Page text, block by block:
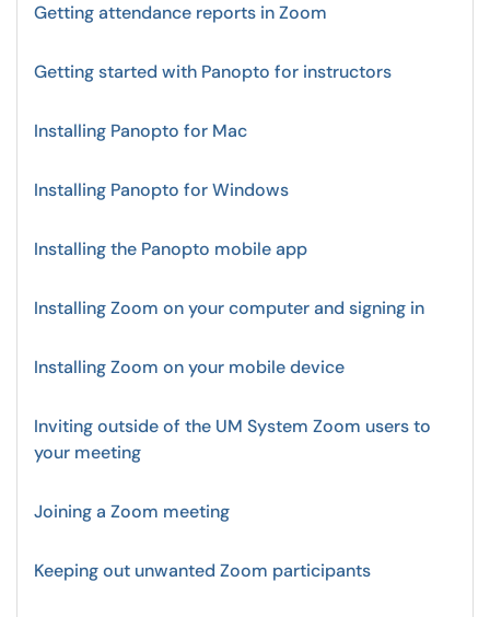
Getting attendance reports in Zoom
Getting started with Panopto for instructors
Installing Panopto for Mac
Installing Panopto for Windows
Installing the Panopto mobile app
Installing Zoom on your computer and signing in
Installing Zoom on your mobile device
Inviting outside of the UM System Zoom users to
your meeting
Joining a Zoom meeting
Keeping out unwanted Zoom participants